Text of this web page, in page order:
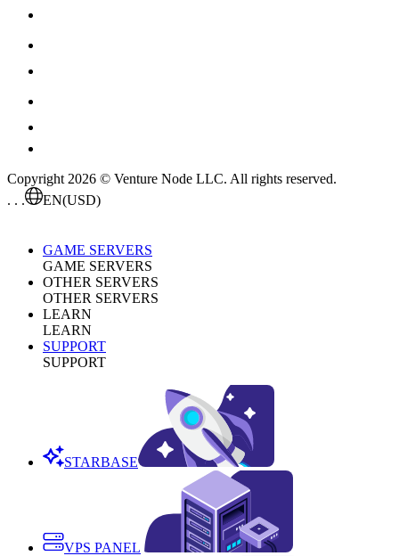
Copyright 2026 © Venture Node LLC. All rights reserved.
. . .
EN(USD)
GAME SERVERS
GAME SERVERS
OTHER SERVERS
OTHER SERVERS
LEARN
LEARN
SUPPORT
SUPPORT
STARBASE
VPS PANEL